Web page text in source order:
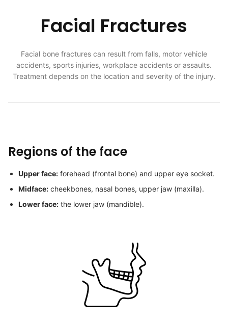
Facial Fractures
Facial bone fractures can result from falls, motor vehicle
accidents, sports injuries, workplace accidents or assaults.
Treatment depends on the location and severity of the injury.
Regions of the face
Upper face: forehead (frontal bone) and upper eye socket.
Midface: cheekbones, nasal bones, upper jaw (maxilla).
Lower face: the lower jaw (mandible).